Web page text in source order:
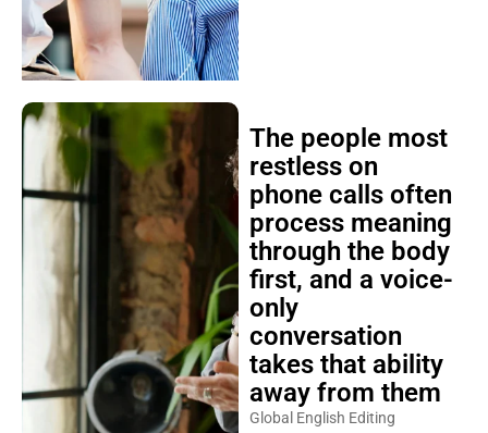
The people most
restless on
phone calls often
process meaning
through the body
first, and a voice-
only
conversation
takes that ability
away from them
Global English Editing